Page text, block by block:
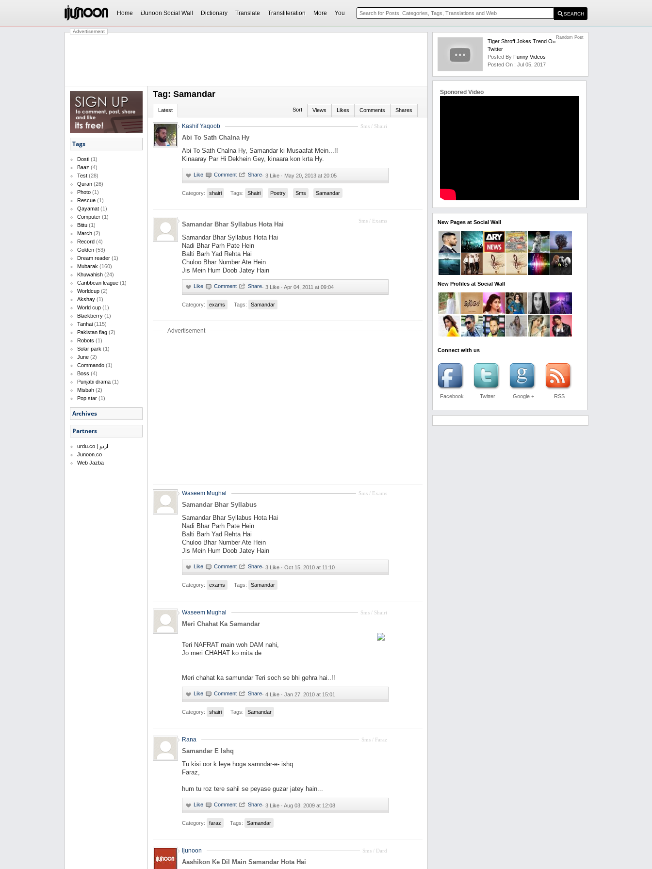
Home iJunoon Social Wall Dictionary Translate Transliteration More You
Advertisement
Tags
Dosti (1)
Baaz (4)
Test (28)
Quran (26)
Photo (1)
Rescue (1)
Qayamat (1)
Computer (1)
Bittu (1)
March (2)
Record (4)
Golden (53)
Dream reader (1)
Mubarak (160)
Khuwahish (24)
Caribbean league (1)
Worldcup (2)
Akshay (1)
World cup (1)
Blackberry (1)
Tanhai (115)
Pakistan flag (2)
Robots (1)
Solar park (1)
June (2)
Commando (1)
Boss (4)
Punjabi drama (1)
Misbah (2)
Pop star (1)
Archives
Partners
urdu.co | اردو
Junoon.co
Web Jazba
Tag: Samandar
Latest Sort Views Likes Comments Shares
Sms / Shairi
Kashif Yaqoob
Abi To Sath Chalna Hy
Abi To Sath Chalna Hy, Samandar ki Musaafat Mein...!!
Kinaaray Par Hi Dekhein Gey, kinaara kon krta Hy.
· 3 Like · May 20, 2013 at 20:05
Category: shairi Tags: Shairi Poetry Sms Samandar
Sms / Exams
Samandar Bhar Syllabus Hota Hai
Samandar Bhar Syllabus Hota Hai
Nadi Bhar Parh Pate Hein
Balti Barh Yad Rehta Hai
Chuloo Bhar Number Ate Hein
Jis Mein Hum Doob Jatey Hain
· 3 Like · Apr 04, 2011 at 09:04
Category: exams Tags: Samandar
Advertisement
Sms / Exams
Waseem Mughal
Samandar Bhar Syllabus
Samandar Bhar Syllabus Hota Hai
Nadi Bhar Parh Pate Hein
Balti Barh Yad Rehta Hai
Chuloo Bhar Number Ate Hein
Jis Mein Hum Doob Jatey Hain
· 3 Like · Oct 15, 2010 at 11:10
Category: exams Tags: Samandar
Sms / Shairi
Waseem Mughal
Meri Chahat Ka Samandar
Teri NAFRAT main woh DAM nahi,
Jo meri CHAHAT ko mita de
Meri chahat ka samundar Teri soch se bhi gehra hai..!!
· 4 Like · Jan 27, 2010 at 15:01
Category: shairi Tags: Samandar
Sms / Faraz
Rana
Samandar E Ishq
Tu kisi oor k leye hoga samndar-e- ishq
Faraz,
hum tu roz tere sahil se peyase guzar jatey hain...
· 3 Like · Aug 03, 2009 at 12:08
Category: faraz Tags: Samandar
Sms / Dard
Ijunoon
Aashikon Ke Dil Main Samandar Hota Hai
Tiger Shroff Jokes Trend On
Twitter
Posted ByFunny Videos
Posted On : Jul 05, 2017
Random Post
Sponored Video
New Pages at Social Wall
New Profiles at Social Wall
Connect with us
Facebook Twitter Google + RSS